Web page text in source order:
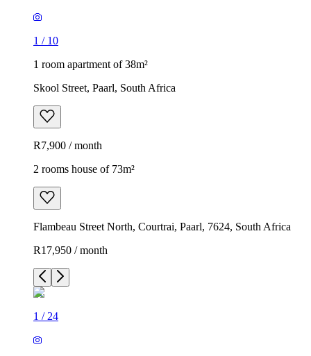
1 / 10
1 room apartment of 38m²
Skool Street, Paarl, South Africa
R7,900 / month
2 rooms house of 73m²
Flambeau Street North, Courtrai, Paarl, 7624, South Africa
R17,950 / month
1 / 24